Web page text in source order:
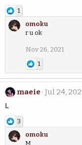
1
omoku
r u ok
Nov 26, 2021
1
maeie Jul 24,
L
3
omoku
M